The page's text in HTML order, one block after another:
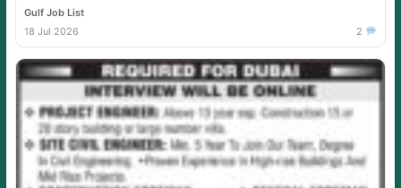
Gulf Job List
18 Jul 2026
2